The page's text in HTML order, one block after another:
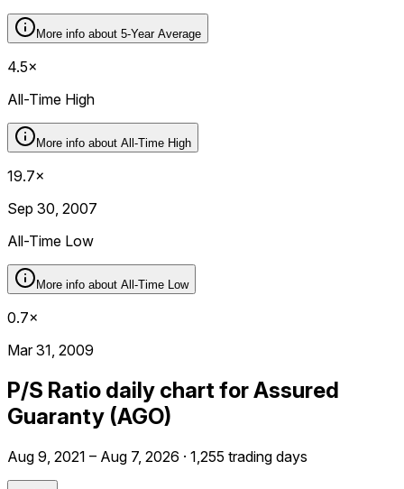
More info about 5-Year Average
4.5×
All-Time High
More info about All-Time High
19.7×
Sep 30, 2007
All-Time Low
More info about All-Time Low
0.7×
Mar 31, 2009
P/S Ratio daily chart for Assured
Guaranty (AGO)
Aug 9, 2021 – Aug 7, 2026 · 1,255 trading days